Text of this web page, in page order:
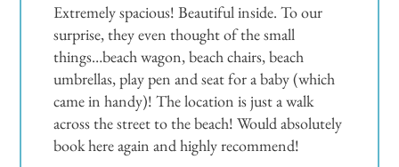
Extremely spacious! Beautiful inside. To our
surprise, they even thought of the small
things…beach wagon, beach chairs, beach
umbrellas, play pen and seat for a baby (which
came in handy)! The location is just a walk
across the street to the beach! Would absolutely
book here again and highly recommend!